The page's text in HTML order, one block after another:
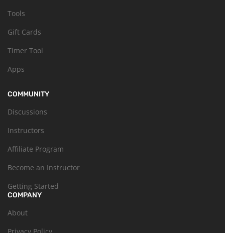
Tools
Gift Cards
Timer Tool
Apps
COMMUNITY
Discussions
Instructors
Affiliate Program
Become an Instructor
Getting Started
COMPANY
About